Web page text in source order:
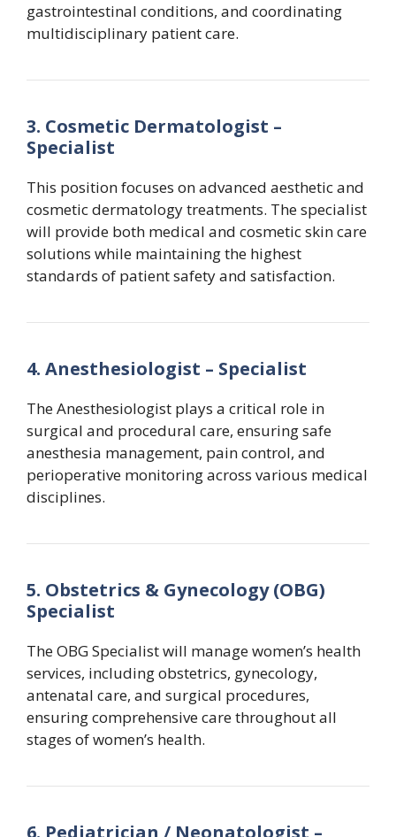
gastrointestinal conditions, and coordinating
multidisciplinary patient care.
3. Cosmetic Dermatologist –
Specialist
This position focuses on advanced aesthetic and
cosmetic dermatology treatments. The specialist
will provide both medical and cosmetic skin care
solutions while maintaining the highest
standards of patient safety and satisfaction.
4. Anesthesiologist – Specialist
The Anesthesiologist plays a critical role in
surgical and procedural care, ensuring safe
anesthesia management, pain control, and
perioperative monitoring across various medical
disciplines.
5. Obstetrics & Gynecology (OBG)
Specialist
The OBG Specialist will manage women’s health
services, including obstetrics, gynecology,
antenatal care, and surgical procedures,
ensuring comprehensive care throughout all
stages of women’s health.
6. Pediatrician / Neonatologist –